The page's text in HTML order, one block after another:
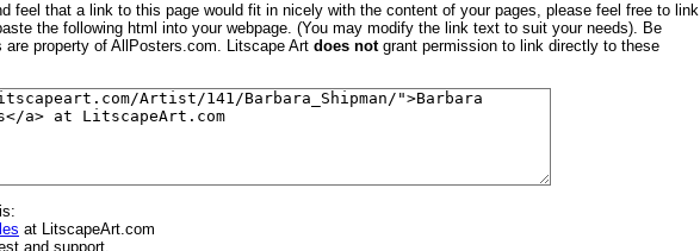
Oats IV
feel that a link to this page would fit in nicely with the content of your pages, please feel free to link
the following html into your webpage. (You may modify the link text to suit your needs). Be
are property of AllPosters.com. Litscape Art does notgrant permission to link directly to these
at LitscapeArt.com
and support.